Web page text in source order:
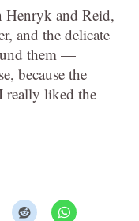
Henryk and Reid,
and the delicate
them —
because the
really liked the